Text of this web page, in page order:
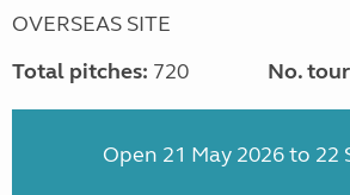
OVERSEAS SITE
Total pitches: 720 No.
Open 21 May 2026 to 22